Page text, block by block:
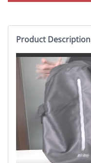
Product Description